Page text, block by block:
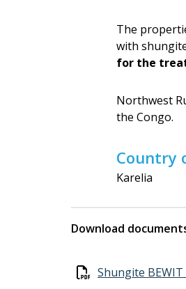
The
with
for the
Northwest
the Congo.
Country
Karelia
Download
Shungite